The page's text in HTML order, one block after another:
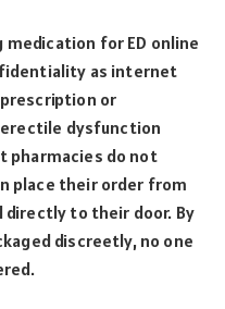
medication for ED online
as internet
or
dysfunction
pharmacies do not
place their order from
directly to their door. By
discreetly, no one